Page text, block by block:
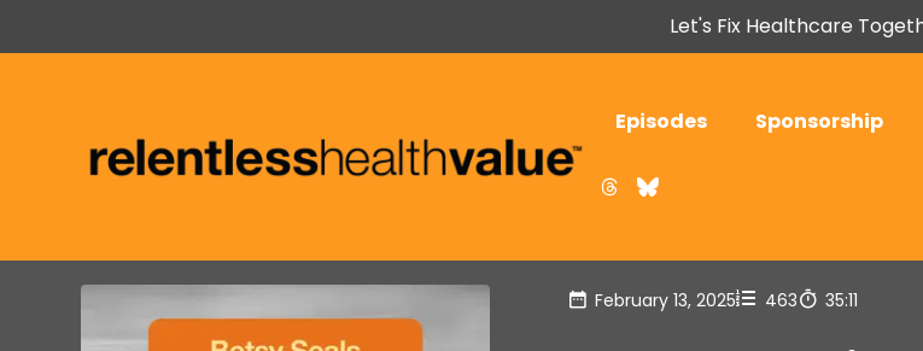
Let's Fix Healthcare
Episodes Sponsorship
February 13, 2025 463 35:11